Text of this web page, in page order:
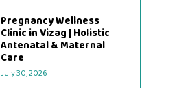
Pregnancy Wellness
Clinic in Vizag | Holistic
Antenatal & Maternal
Care
July 30, 2026